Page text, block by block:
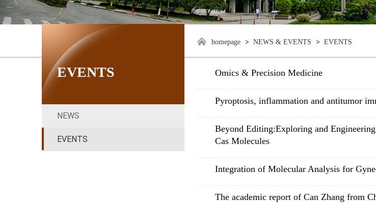
EVENTS
NEWS
EVENTS
homepage NEWS & EVENTS EVENTS
Omics & Precision Medicine
Pyroptosis, inflammation and antitumor
Beyond Editing:Exploring and
Cas Molecules
Integration of Molecular Analysis for
The academic report of Can Zhang from